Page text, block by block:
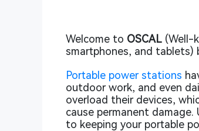
Welcome to OSCAL (Well-
smartphones, and tablets)
Portable power stations
outdoor work, and even
overload their devices,
cause permanent
to keeping your portable